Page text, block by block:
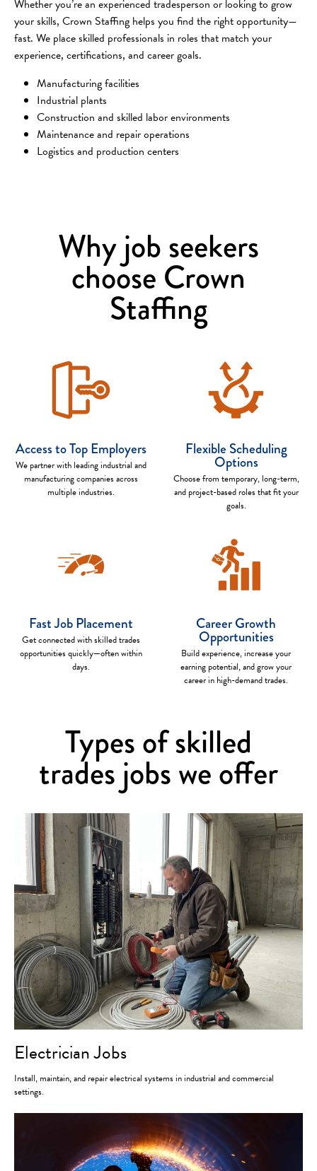
Whether you’re an experienced tradesperson or looking to grow
your skills, Crown Staffing helps you find the right opportunity—
fast. We place skilled professionals in roles that match your
experience, certifications, and career goals.
Manufacturing facilities
Industrial plants
Construction and skilled labor environments
Maintenance and repair operations
Logistics and production centers
Why job seekers
choose Crown
Staffing
Access to Top Employers
We partner with leading industrial and
manufacturing companies across
multiple industries.
Flexible Scheduling
Options
Choose from temporary, long-term,
and project-based roles that fit your
goals.
Fast Job Placement
Get connected with skilled trades
opportunities quickly—often within
days.
Career Growth
Opportunities
Build experience, increase your
earning potential, and grow your
career in high-demand trades.
Types of skilled
trades jobs we offer
Electrician Jobs
Install, maintain, and repair electrical systems in industrial and commercial
settings.